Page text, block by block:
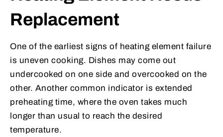
Replacement
One of the earliest signs of heating element failure
is uneven cooking. Dishes may come out
undercooked on one side and overcooked on the
other. Another common indicator is extended
preheating time, where the oven takes much
longer than usual to reach the desired
temperature.